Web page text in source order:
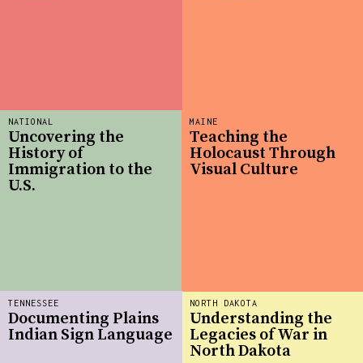
NORTH DAKOTA
Understanding the
Legacies of War in
North Dakota
NATIONAL
Uncovering the
History of
Immigration to the
U.S.
MAINE
Teaching the
Holocaust Through
Visual Culture
TENNESSEE
Documenting Plains
Indian Sign Language